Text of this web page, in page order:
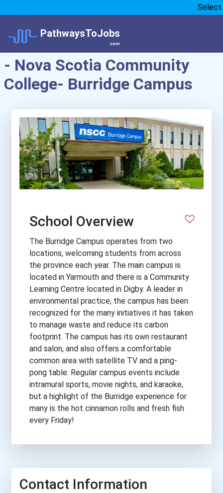
Select
PathwaysToJobs
.com
- Nova Scotia Community
College- Burridge Campus
School Overview
The Burridge Campus operates from two
locations, welcoming students from across
the province each year. The main campus is
located in Yarmouth and there is a Community
Learning Centre located in Digby. A leader in
environmental practice, the campus has been
recognized for the many initiatives it has taken
to manage waste and reduce its carbon
footprint. The campus has its own restaurant
and salon, and also offers a comfortable
common area with satellite TV and a ping-
pong table. Regular campus events include
intramural sports, movie nights, and karaoke,
but a highlight of the Burridge experience for
many is the hot cinnamon rolls and fresh fish
every Friday!
Contact Information